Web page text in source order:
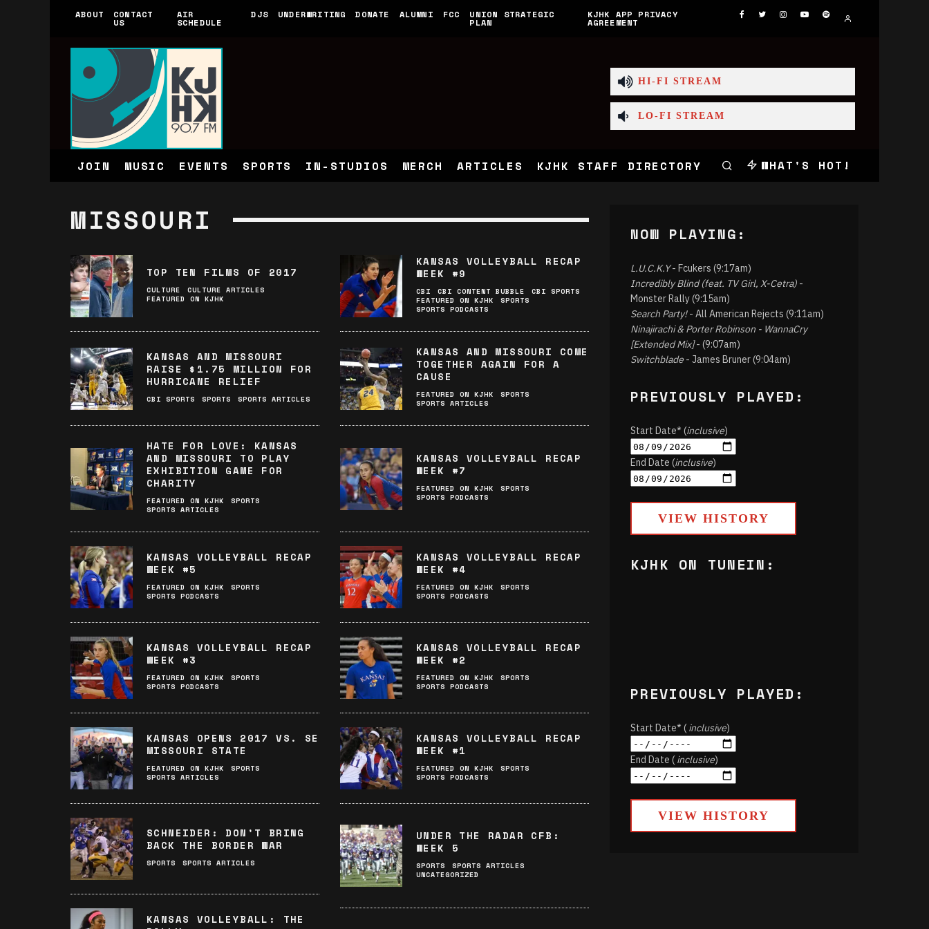
ABOUT CONTACT
US
AIR
SCHEDULE
DJS UNDERWRITING DONATE ALUMNI FCC UNION STRATEGIC
PLAN
KJHK APP PRIVACY
AGREEMENT
HI-FI STREAM
LO-FI STREAM
JOIN MUSIC EVENTS SPORTS IN-STUDIOS MERCH ARTICLES KJHK STAFF DIRECTORY WHAT'S HOT!
MISSOURI
TOP TEN FILMS OF 2017
CULTURE
CULTURE ARTICLES
FEATURED ON KJHK
KANSAS VOLLEYBALL RECAP
WEEK #9
CBI CBI CONTENT BUBBLE
CBI SPORTS
FEATURED ON KJHK
SPORTS
SPORTS PODCASTS
KANSAS AND MISSOURI
RAISE $1.75 MILLION FOR
HURRICANE RELIEF
CBI SPORTS SPORTS SPORTS ARTICLES
KANSAS AND MISSOURI COME
TOGETHER AGAIN FOR A
CAUSE
FEATURED ON KJHK
SPORTS
SPORTS ARTICLES
HATE FOR LOVE: KANSAS
AND MISSOURI TO PLAY
EXHIBITION GAME FOR
CHARITY
FEATURED ON KJHK
SPORTS
SPORTS ARTICLES
KANSAS VOLLEYBALL RECAP
WEEK #7
FEATURED ON KJHK
SPORTS
SPORTS PODCASTS
KANSAS VOLLEYBALL RECAP
WEEK #5
FEATURED ON KJHK
SPORTS
SPORTS PODCASTS
KANSAS VOLLEYBALL RECAP
WEEK #4
FEATURED ON KJHK
SPORTS
SPORTS PODCASTS
KANSAS VOLLEYBALL RECAP
WEEK #3
FEATURED ON KJHK
SPORTS
SPORTS PODCASTS
KANSAS VOLLEYBALL RECAP
WEEK #2
FEATURED ON KJHK
SPORTS
SPORTS PODCASTS
KANSAS OPENS 2017 VS. SE
MISSOURI STATE
FEATURED ON KJHK
SPORTS
SPORTS ARTICLES
KANSAS VOLLEYBALL RECAP
WEEK #1
FEATURED ON KJHK
SPORTS
SPORTS PODCASTS
SCHNEIDER: DON’T BRING
BACK THE BORDER WAR
SPORTS SPORTS ARTICLES
UNDER THE RADAR CFB:
WEEK 5
SPORTS
SPORTS ARTICLES
UNCATEGORIZED
KANSAS VOLLEYBALL: THE
NOW PLAYING:
L.U.C.K.Y- Fcukers (9:17am)
Incredibly Blind (feat. TV Girl, X-Cetra) -
Monster Rally (9:15am)
Search Party!- All American Rejects (9:11am)
Ninajirachi & Porter Robinson - WannaCry
[Extended Mix]- (9:07am)
Switchblade - James Bruner (9:04am)
PREVIOUSLY PLAYED:
Start Date* (inclusive)
End Date (inclusive)
VIEW HISTORY
KJHK ON TUNEIN:
PREVIOUSLY PLAYED:
Start Date* (inclusive)
End Date (inclusive)
VIEW HISTORY